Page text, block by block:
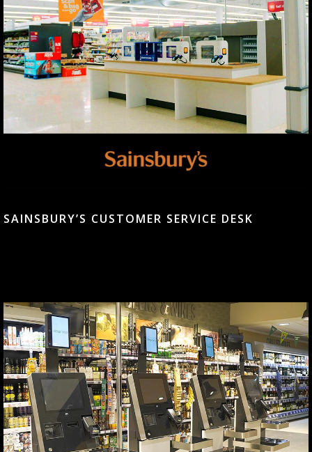
SAINSBURY’S CUSTOMER SERVICE DESK